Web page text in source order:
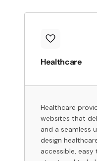
Healthcare
Healthcare
websites that
and a seamless
design
accessible, easy